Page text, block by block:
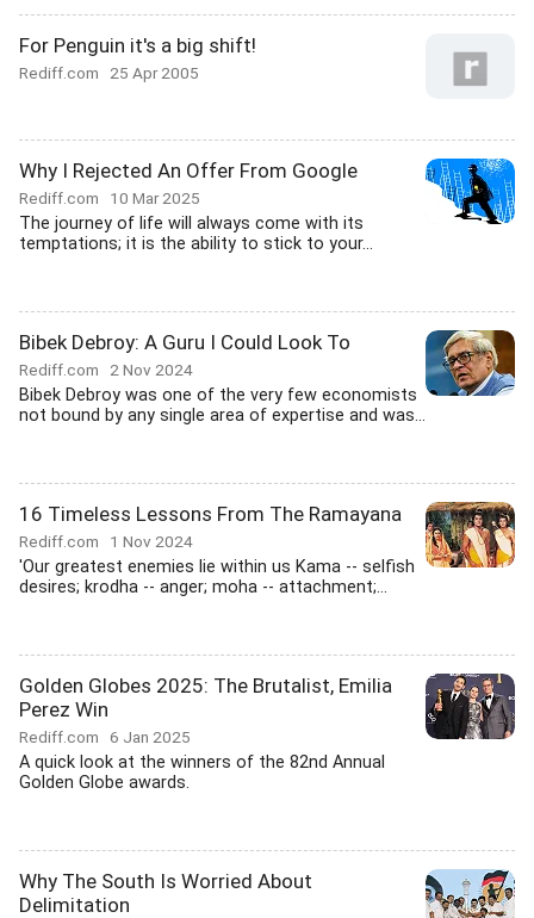
For Penguin it's a big shift!
Rediff.com 25 Apr 2005
Why I Rejected An Offer From Google
Rediff.com 10 Mar 2025
The journey of life will always come with its
temptations; it is the ability to stick to your...
Bibek Debroy: A Guru I Could Look To
Rediff.com 2 Nov 2024
Bibek Debroy was one of the very few economists
not bound by any single area of expertise and was...
16 Timeless Lessons From The Ramayana
Rediff.com 1 Nov 2024
'Our greatest enemies lie within us Kama -- selfish
desires; krodha -- anger; moha -- attachment;...
Golden Globes 2025: The Brutalist, Emilia
Perez Win
Rediff.com 6 Jan 2025
A quick look at the winners of the 82nd Annual
Golden Globe awards.
Why The South Is Worried About
Delimitation